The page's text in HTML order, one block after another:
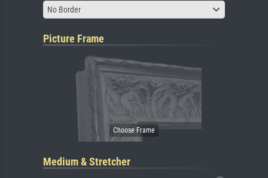
No Border
Picture Frame
Medium & Stretcher